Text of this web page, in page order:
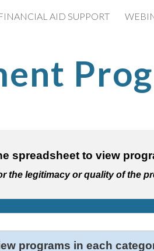
Skip to navigation
AID SUPPORT
spreadsheet to view
the legitimacy or quality of the